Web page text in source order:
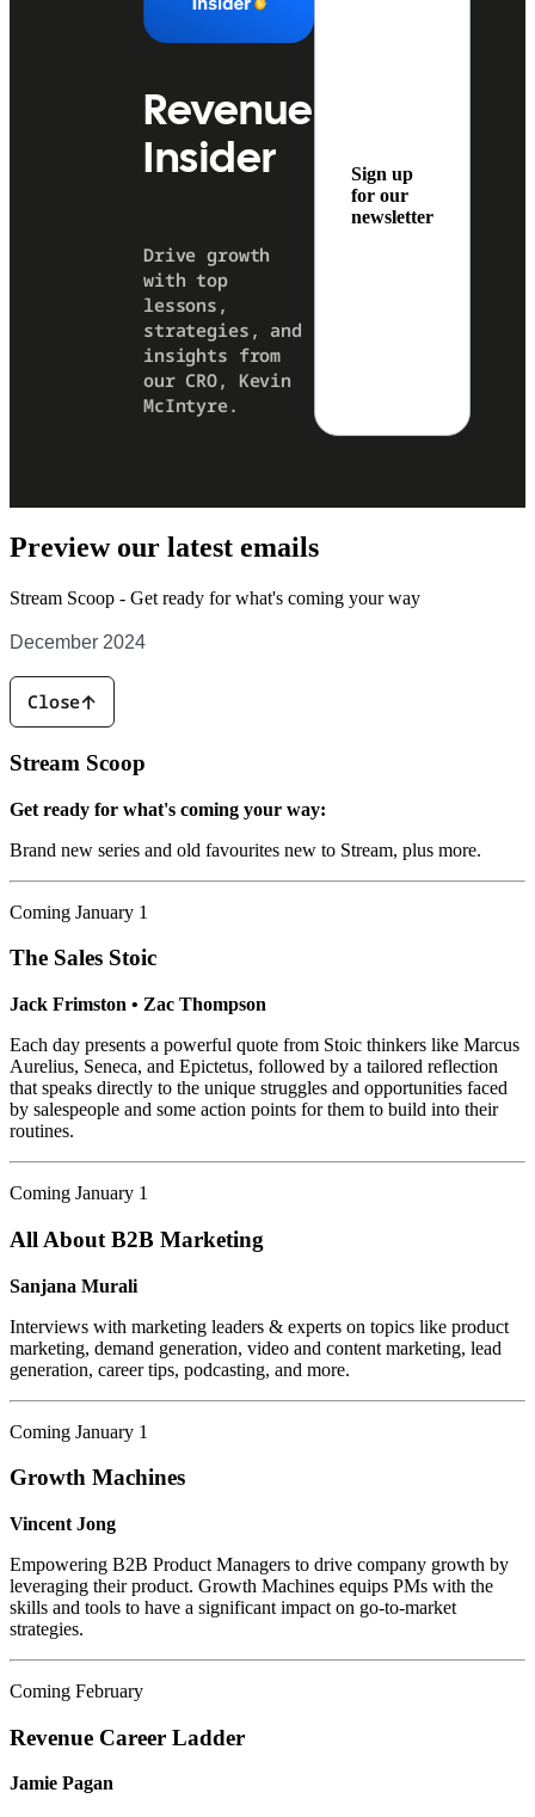
Revenue
Insider
Drive growth
with top
lessons,
strategies, and
insights from
our CRO, Kevin
McIntyre.
Sign up
for our
newsletter
Preview our latest emails
Stream Scoop - Get ready for what's coming your way
December 2024
Close
Stream Scoop
Get ready for what's coming your way:
Brand new series and old favourites new to Stream, plus more.
Coming January 1
The Sales Stoic
Jack Frimston • Zac Thompson
Each day presents a powerful quote from Stoic thinkers like Marcus
Aurelius, Seneca, and Epictetus, followed by a tailored reflection
that speaks directly to the unique struggles and opportunities faced
by salespeople and some action points for them to build into their
routines.
Coming January 1
All About B2B Marketing
Sanjana Murali
Interviews with marketing leaders & experts on topics like product
marketing, demand generation, video and content marketing, lead
generation, career tips, podcasting, and more.
Coming January 1
Growth Machines
Vincent Jong
Empowering B2B Product Managers to drive company growth by
leveraging their product. Growth Machines equips PMs with the
skills and tools to have a significant impact on go-to-market
strategies.
Coming February
Revenue Career Ladder
Jamie Pagan